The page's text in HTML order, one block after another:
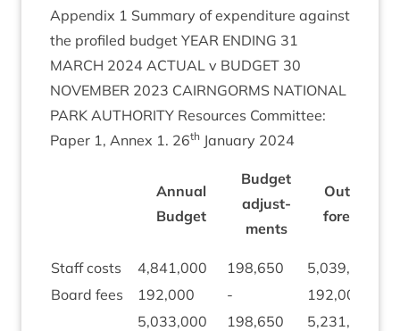
Appendix 1 Sum­mary of expendit­ure against
the pro­filed budget YEAR END­ING 31
MARCH 2024 ACTU­AL v BUDGET 30
NOVEM­BER 2023 CAIRNGORMS NATION­AL
PARK AUTHOR­ITY Resources Com­mit­tee:
Paper 1, Annex 1. 26th Janu­ary 2024
Annu­al
Budget
Budget
adjust­
ments
Out­turn
fore­cast
Staff costs 4,841,000 198,650 5,039,
Board fees
192,000 - 192,000
5,033,000 198,650 5,231,